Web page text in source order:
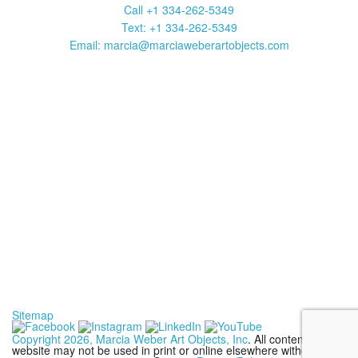
Call +1 334-262-5349
Text: +1 334-262-5349
Email: marcia@marciaweberartobjects.com
Sitemap
Copyright 2026, Marcia Weber Art Objects, Inc. All contents of this
website may not be used in print or online elsewhere without